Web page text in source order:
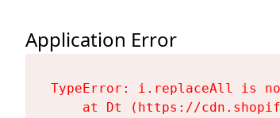
Application Error
TypeError: i.replaceAll is
at Dt (https://